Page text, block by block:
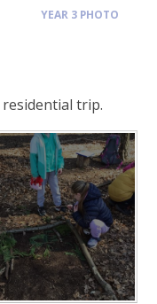
YEAR 3 PHOTO
trip.